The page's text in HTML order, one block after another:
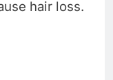
hair loss.